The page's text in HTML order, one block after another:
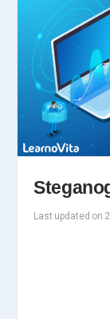
Last updated on